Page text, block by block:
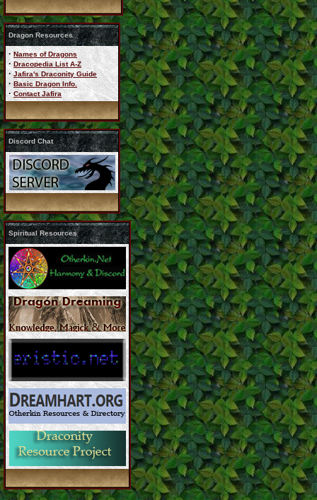
Dragon Resources
· Names of Dragons
· Dracopedia List A-Z
· Jafira's Draconity Guide
· Basic Dragon Info.
· Contact Jafira
Discord Chat
Spiritual Resources